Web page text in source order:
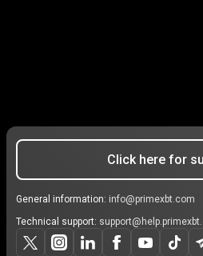
Click here for
General information: info@primexbt.com
Technical support: